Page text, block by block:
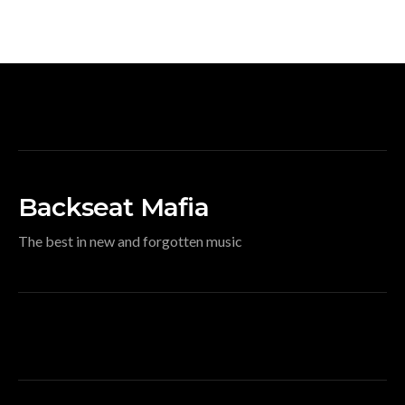
Backseat Mafia
The best in new and forgotten music